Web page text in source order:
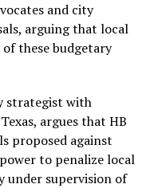
and city
arguing that local
these budgetary
strategist with
argues that HB
proposed against
to penalize local
under supervision of